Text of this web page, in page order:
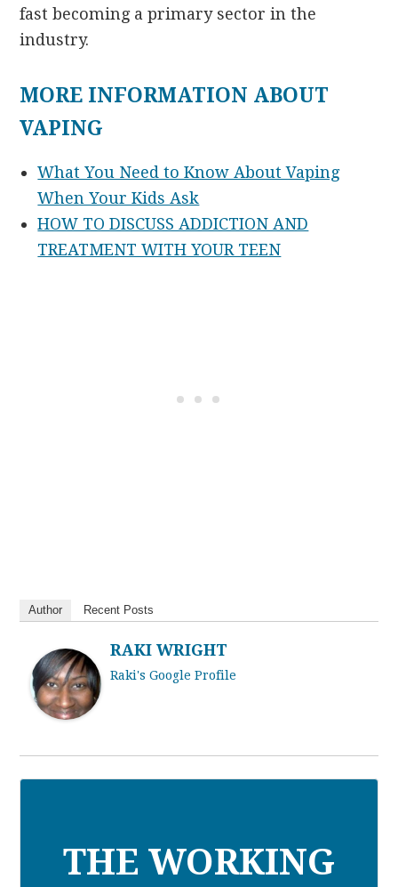
fast becoming a primary sector in the
industry.
MORE INFORMATION ABOUT
VAPING
What You Need to Know About Vaping
When Your Kids Ask
HOW TO DISCUSS ADDICTION AND
TREATMENT WITH YOUR TEEN
Author Recent Posts
RAKI WRIGHT
Raki's Google Profile
THE WORKING